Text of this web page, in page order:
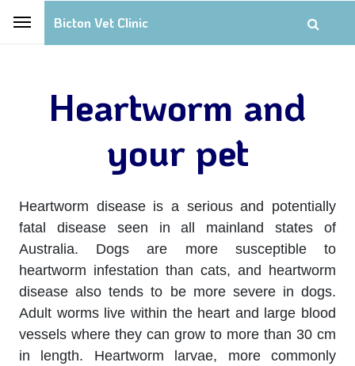
Bicton Vet Clinic
Heartworm and
your pet
Heartworm disease is a serious and potentially
fatal disease seen in all mainland states of
Australia. Dogs are more susceptible to
heartworm infestation than cats, and heartworm
disease also tends to be more severe in dogs.
Adult worms live within the heart and large blood
vessels where they can grow to more than 30 cm
in length. Heartworm larvae, more commonly